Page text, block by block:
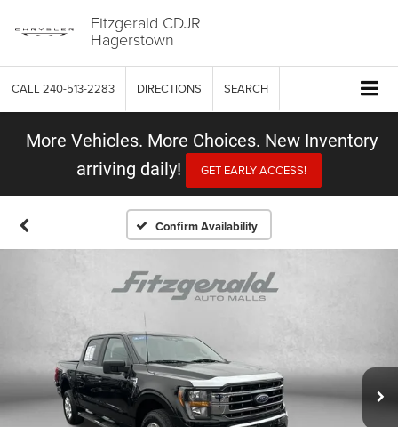
Fitzgerald CDJR
Hagerstown
CALL 240-513-2283 DIRECTIONS SEARCH
More Vehicles. More Choices. New Inventory
arriving daily!
GET EARLY ACCESS!
Confirm Availability